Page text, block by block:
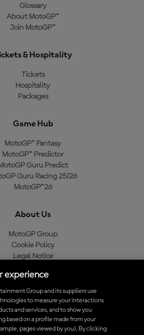
Glossary
About MotoGP™
Join MotoGP™
& Hospitality
Tickets
Hospitality
Packages
Game Hub
MotoGP™ Fantasy
MotoGP™ Predictor
Guru Predict
Guru Racing 25/26
MotoGP™26
About Us
MotoGP Group
Cookie Policy
Legal Notice
Purchase Policy
the Official MotoGP™ App
experience
Group and its suppliers use
to measure your interactions
and services, and to show you
based on a profile made from your
pages viewed by you). By clicking